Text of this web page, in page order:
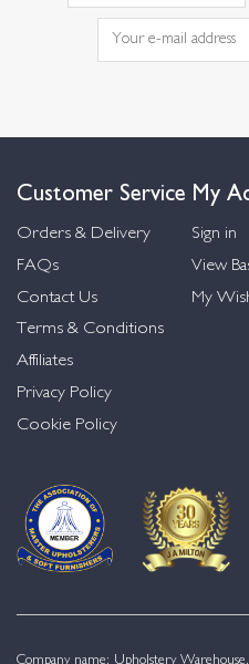
Customer Service
Orders & Delivery
FAQs
Contact Us
Terms & Conditions
Affiliates
Privacy Policy
Cookie Policy
My
Sign in
View
My
Company name: Upholstery